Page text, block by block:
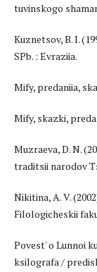
tuvinskogo
Kuznetsov, B. I.
SPb. : Evraziia.
Mify, predaniia,
Mify, skazki,
Muzraeva, D. N.
traditsii narodov
Nikitina, A. V.
Filologicheskii
Povest' o Lunnoi
ksilografa /